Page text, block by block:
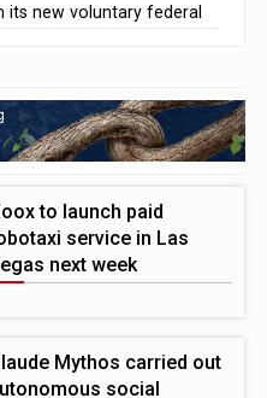
new voluntary federal
to launch paid
service in Las
next week
Mythos carried out
social